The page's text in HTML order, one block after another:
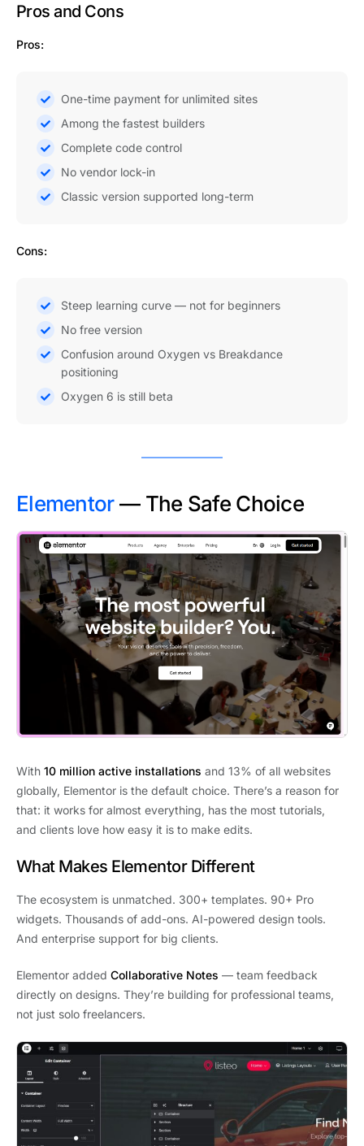
Pros and Cons
Pros:
One-time payment for unlimited sites
Among the fastest builders
Complete code control
No vendor lock-in
Classic version supported long-term
Cons:
Steep learning curve — not for beginners
No free version
Confusion around Oxygen vs Breakdance
positioning
Oxygen 6 is still beta
Elementor— The Safe Choice
With 10 million active installations and 13% of all websites
globally, Elementor is the default choice. There’s a reason for
that: it works for almost everything, has the most tutorials,
and clients love how easy it is to make edits.
What Makes Elementor Different
The ecosystem is unmatched. 300+ templates. 90+ Pro
widgets. Thousands of add-ons. AI-powered design tools.
And enterprise support for big clients.
Elementor added Collaborative Notes — team feedback
directly on designs. They’re building for professional teams,
not just solo freelancers.